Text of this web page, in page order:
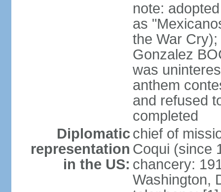
note:
as
the War
Gonzalez
was
anthem
and refused
completed
Diplomatic
representation
in the US:
chief of
Coqui (since
chancery:
Washington,